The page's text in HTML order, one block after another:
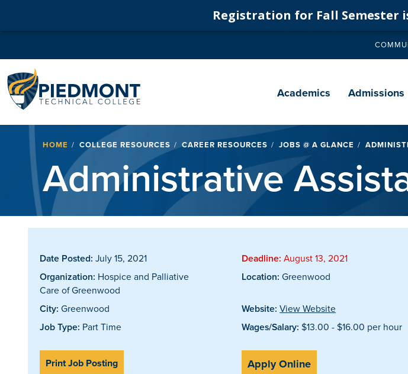
Registration for Fall Semester
navigation
Academics Admissions
Breadcrumb
HOME COLLEGE RESOURCES CAREER RESOURCES JOBS @ A GLANCE
Administrative
Date Posted: July 15, 2021 Deadline: August 13, 2021
Organization: Hospice and Palliative
Care of Greenwood
Location: Greenwood
City: Greenwood Website: View Website
Job Type: Part Time Wages/Salary: $13.00 - $16.00 per hour
Print Job Posting Apply Online